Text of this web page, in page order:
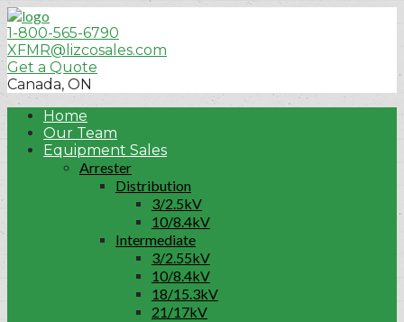
1-800-565-6790
XFMR@lizcosales.com
Get a Quote
Canada, ON
Home
Our Team
Equipment Sales
Arrester
Distribution
3/2.5kV
10/8.4kV
Intermediate
3/2.55kV
10/8.4kV
18/15.3kV
21/17kV